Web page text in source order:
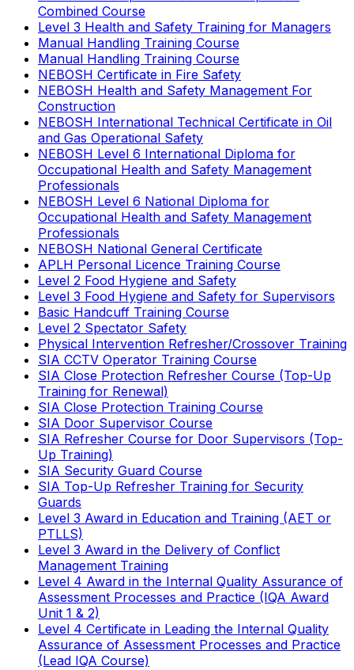
Combined Course
Level 3 Health and Safety Training for Managers
Manual Handling Training Course
Manual Handling Training Course
NEBOSH Certificate in Fire Safety
NEBOSH Health and Safety Management For
Construction
NEBOSH International Technical Certificate in Oil
and Gas Operational Safety
NEBOSH Level 6 International Diploma for
Occupational Health and Safety Management
Professionals
NEBOSH Level 6 National Diploma for
Occupational Health and Safety Management
Professionals
NEBOSH National General Certificate
APLH Personal Licence Training Course
Level 2 Food Hygiene and Safety
Level 3 Food Hygiene and Safety for Supervisors
Basic Handcuff Training Course
Level 2 Spectator Safety
Physical Intervention Refresher/Crossover Training
SIA CCTV Operator Training Course
SIA Close Protection Refresher Course (Top-Up
Training for Renewal)
SIA Close Protection Training Course
SIA Door Supervisor Course
SIA Refresher Course for Door Supervisors (Top-
Up Training)
SIA Security Guard Course
SIA Top-Up Refresher Training for Security
Guards
Level 3 Award in Education and Training (AET or
PTLLS)
Level 3 Award in the Delivery of Conflict
Management Training
Level 4 Award in the Internal Quality Assurance of
Assessment Processes and Practice (IQA Award
Unit 1 & 2)
Level 4 Certificate in Leading the Internal Quality
Assurance of Assessment Processes and Practice
(Lead IQA Course)